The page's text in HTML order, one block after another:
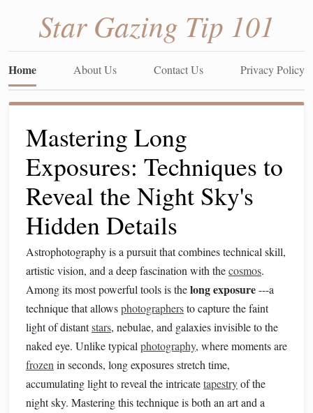
Star Gazing Tip 101
Home About Us Contact Us Privacy Policy
Mastering Long
Exposures: Techniques to
Reveal the Night Sky's
Hidden Details
Astrophotography is a pursuit that combines technical skill,
artistic vision, and a deep fascination with thecosmos.
Among its most powerful tools is thelong exposure---a
technique that allowsphotographersto capture the faint
light of distantstars, nebulae, and galaxies invisible to the
naked eye. Unlike typical photography, where moments are
frozen in seconds, long exposures stretch time,
accumulating light to reveal the intricatetapestryof the
night sky. Mastering this technique is both an art and a